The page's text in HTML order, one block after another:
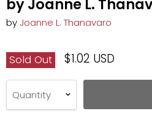
by Joanne L.
by Joanne L. Thanavaro
Sold Out $1.02 USD
Quantity